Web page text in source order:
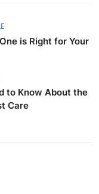
is Right for Your
to Know About the
Care